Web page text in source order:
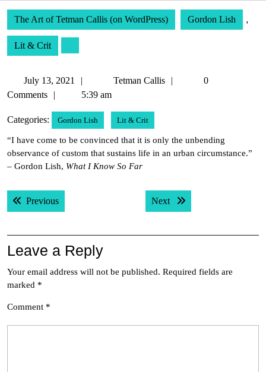
The Art of Tetman Callis (on WordPress) Gordon Lish ,
Lit & Crit
July 13, 2021
13,
Tetman Callis
Tetman
0
Comments
5:39 am
Categories: Gordon Lish Lit & Crit
“I have come to be convinced that it is only the unbending
observance of custom that sustains life in an urban circumstance.”
– Gordon Lish, What I Know So Far
Post
navigation
PreviousPrevious post: Next Next post:
Leave a Reply
Your email address will not be published. Required fields are
marked *
Comment *